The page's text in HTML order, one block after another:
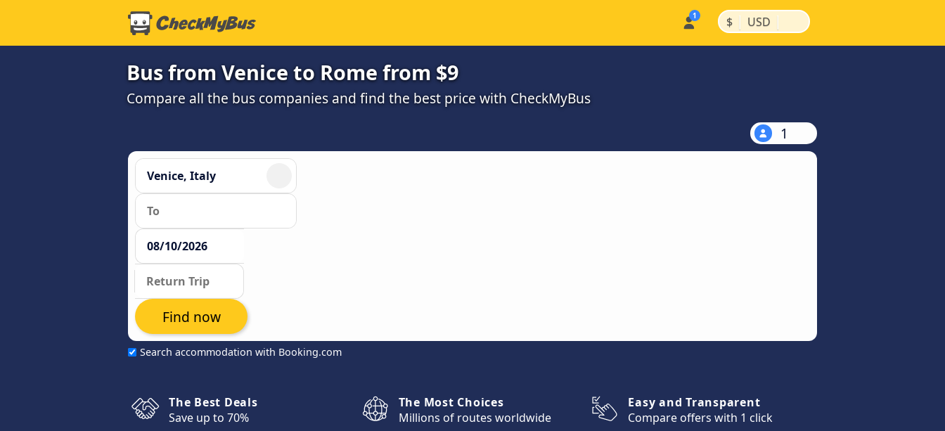
$ | USD |
Bus from Venice to Rome from $9
Compare all the bus companies and find the best price with CheckMyBus
1
Search accommodation with Booking.com
Find now
The Best Deals
Save up to 70%
The Most Choices
Millions of routes worldwide
Easy and Transparent
Compare offers with 1 click